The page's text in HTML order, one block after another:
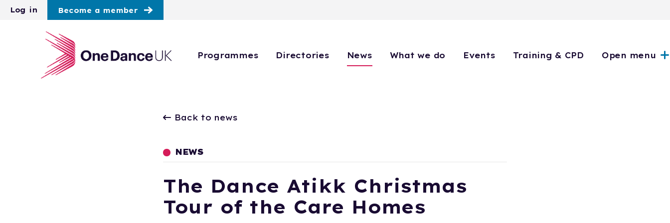
Skip to main content
Log in Become a member
Programmes Directories News What we do Events Training & CPD Open menu
Back to news
NEWS
The Dance Atikk Christmas
Tour of the Care Homes